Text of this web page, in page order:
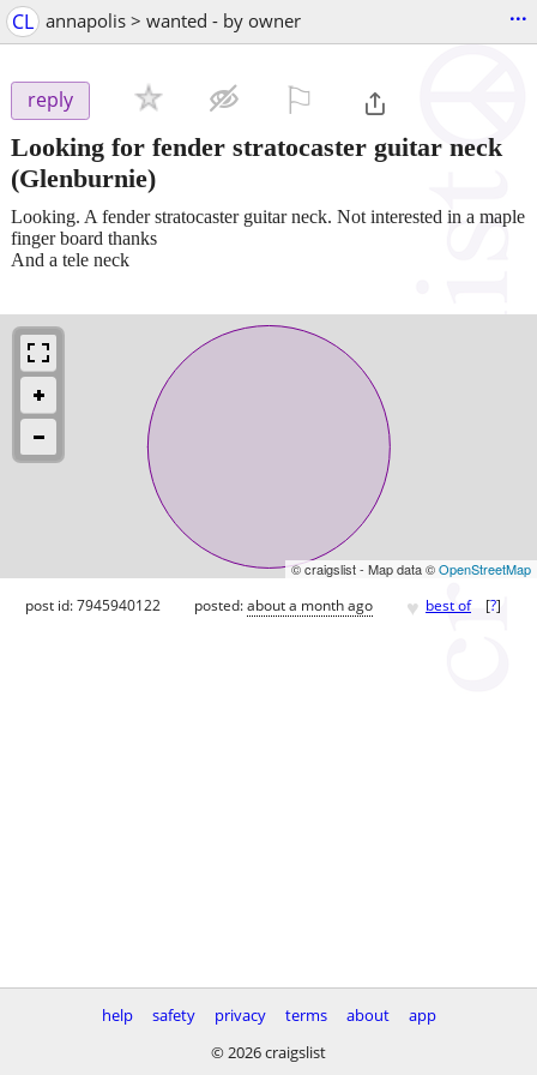
CL annapolis > wanted - by owner ...
reply
Looking for fender stratocaster guitar neck
(Glenburnie)
Looking. A fender stratocaster guitar neck. Not interested in a maple
finger board thanks
And a tele neck
© craigslist - Map data ©OpenStreetMap
post id: 7945940122 posted:about a month ago ♥ best of [?]
help safety privacy terms about
app
© 2026 craigslist